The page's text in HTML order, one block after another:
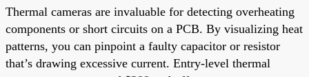
Thermal cameras are invaluable for detecting overheating
components or short circuits on a PCB. By visualizing heat
patterns, you can pinpoint a faulty capacitor or resistor
that’s drawing excessive current. Entry-level thermal